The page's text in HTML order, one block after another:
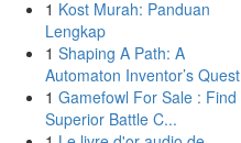
1 Kost Murah: Panduan
Lengkap
1 Shaping A Path: A
Automaton Inventor’s Quest
1 Gamefowl For Sale : Find
Superior Battle C...